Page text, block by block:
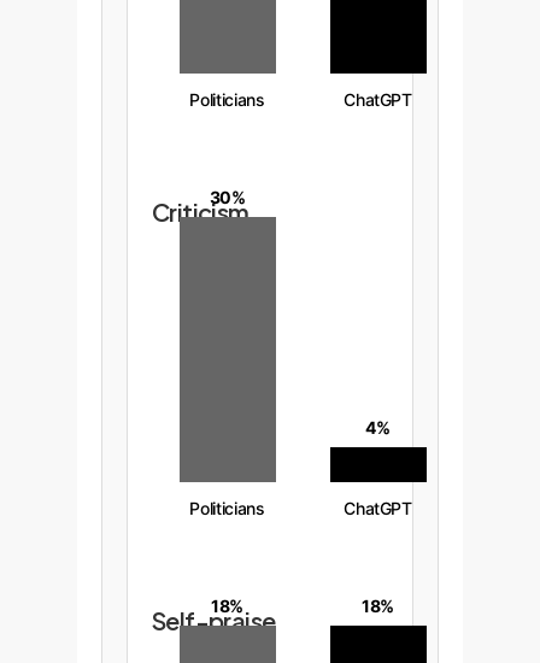
Politicians ChatGPT
Criticism
30%
Politicians
4%
ChatGPT
Self-praise
18% 18%